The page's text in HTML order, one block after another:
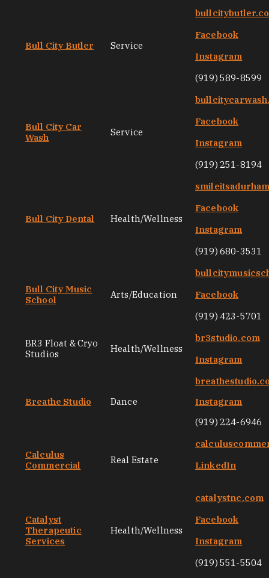
Bull City Butler Service
Facebook
Instagram
(919) 589-8599
Bull City Car
Wash
Service
Facebook
Instagram
(919) 251-8194
Bull City Dental Health/Wellness
Facebook
Instagram
(919) 680-3531
Bull City Music
School
Arts/Education
Facebook
(919) 423-5701
BR3 Float & Cryo
Studios
Health/Wellness
br3studio.com
Instagram
Breathe Studio Dance
Instagram
(919) 224-6946
Calculus
Commercial
Real Estate
LinkedIn
Catalyst
Therapeutic
Services
Health/Wellness
catalystnc.com
Facebook
Instagram
(919) 551-5504